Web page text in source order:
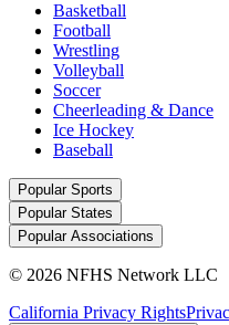
Basketball
Football
Wrestling
Volleyball
Soccer
Cheerleading & Dance
Ice Hockey
Baseball
Popular Sports
Popular States
Popular Associations
© 2026 NFHS Network LLC
California Privacy Rights